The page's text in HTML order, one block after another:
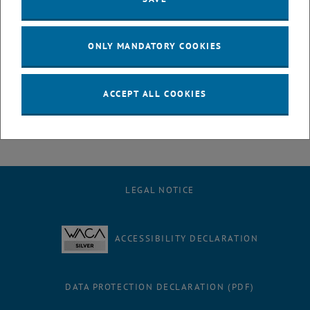
you want to avoid paying this late registration fee!
We are looking forward to an interesting conference!
Peter Filzmoser (TU Wien), on behalf of the Organizing Team
LEGAL NOTICE
ACCESSIBILITY DECLARATION
DATA PROTECTION DECLARATION (PDF)
ONLY MANDATORY COOKIES
ACCEPT ALL COOKIES